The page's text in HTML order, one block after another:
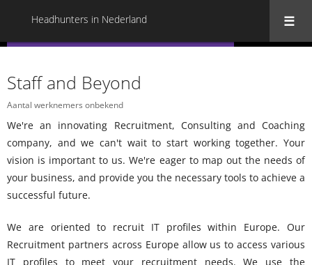
Headhunters in Nederland
Staff and Beyond
Aantal werknemers onbekend
We're an innovating Recruitment, Consulting and Coaching
company, and we can't wait to start working together. Your
vision is important to us.We're eager to map out the needs of
your business, and provide you the necessary tools to achieve a
successful future.
We are oriented to recruit IT profiles within Europe. Our
Recruitment partners across Europe allow us to access various
IT profiles to meet your recruitment needs.We use the